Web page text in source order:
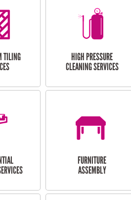
TILING
HIGH PRESSURE
CLEANING SERVICES
FURNITURE
ASSEMBLY